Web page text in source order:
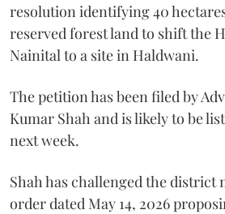
resolution identifying 40
reserved forest land to shift the
Nainital to a site in Haldwani.
The petition has been filed by
Kumar Shah and is likely to be
next week.
Shah has challenged the district
order dated May 14, 2026